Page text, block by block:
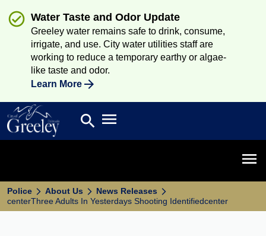
Water Taste and Odor Update
Greeley water remains safe to drink, consume,
irrigate, and use. City water utilities staff are
working to reduce a temporary earthy or algae-
like taste and odor.
Learn More
Search
search Open main menu
Police About Us
News Releases
centerThree Adults In Yesterdays Shooting Identifiedcenter